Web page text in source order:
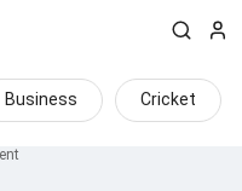
Business Cricket